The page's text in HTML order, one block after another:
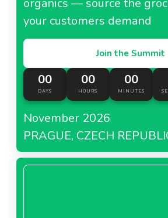
your customers demand
Join the Summit
00
DAYS
00
HOURS
00
MINUTES
November 2026
PRAGUE, CZECH